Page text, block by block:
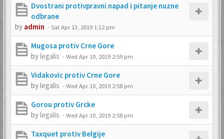
Dvostrani protivpravni napad i pitanje nuzne
odbrane
by admin -Sat Apr 13, 2019 1:12 pm
Mugosa protiv Crne Gore
bylegalis -Wed Apr 10, 2019 2:59 pm
Vidakovic protiv Crne Gore
bylegalis -Wed Apr 10, 2019 2:58 pm
Gorou protiv Grcke
bylegalis -Wed Apr 10, 2019 2:58 pm
Taxquet protiv Belgije